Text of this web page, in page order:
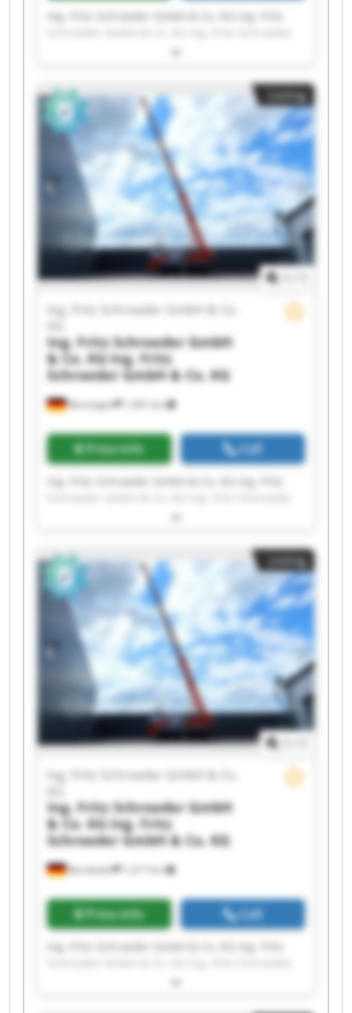
Ing. Fritz Schroeder GmbH & Co. KG Ing. Fritz
GmbH & Co. KG Ing. Fritz Schroeder GmbH & Co.
Schroeder GmbH & Co. KG Ing. Fritz Schroeder
GmbH & Co. KG Ing. Fritz Schroeder GmbH & Co.
KG Ing. Fritz Schroeder GmbH & Co. KG Ing. Fritz
Schroeder GmbH & Co. KG Ing. Fritz Schroeder
GmbH & Co. KG Ing. Fritz Schroeder GmbH & Co.
KG Ing. Fritz Schroeder GmbH & Co. KG Ing. Fritz
Schroeder GmbH & Co. KG Ing. Fritz Schroeder
GmbH & Co. KG Ing. Fritz Schroeder GmbH & Co.
KG Ing. Fritz Schroeder GmbH & Co. KG Ing. Fritz
Schroeder GmbH & Co. KG Ing. Fritz Schroeder
GmbH & Co. KG Ing. Fritz Schroeder GmbH & Co.
Listing
Renningen 1,301 km
Ing. Fritz Schroeder GmbH & Co.
Ing. Fritz Schroeder GmbH
& Co. KGIng. Fritz
Schroeder GmbH & Co. KG
Price info Call
Ing. Fritz Schroeder GmbH & Co. KG Ing. Fritz
GmbH & Co. KG Ing. Fritz Schroeder GmbH & Co.
Schroeder GmbH & Co. KG Ing. Fritz Schroeder
GmbH & Co. KG Ing. Fritz Schroeder GmbH & Co.
KG Ing. Fritz Schroeder GmbH & Co. KG Ing. Fritz
Schroeder GmbH & Co. KG Ing. Fritz Schroeder
GmbH & Co. KG Ing. Fritz Schroeder GmbH & Co.
KG Ing. Fritz Schroeder GmbH & Co. KG Ing. Fritz
Schroeder GmbH & Co. KG Ing. Fritz Schroeder
GmbH & Co. KG Ing. Fritz Schroeder GmbH & Co.
KG Ing. Fritz Schroeder GmbH & Co. KG Ing. Fritz
Schroeder GmbH & Co. KG Ing. Fritz Schroeder
GmbH & Co. KG Ing. Fritz Schroeder GmbH & Co.
Listing
Barsbüttel 1,217 km
Ing. Fritz Schroeder GmbH & Co.
Ing. Fritz Schroeder GmbH
& Co. KGIng. Fritz
Schroeder GmbH & Co. KG
Price info Call
Ing. Fritz Schroeder GmbH & Co. KG Ing. Fritz
GmbH & Co. KG Ing. Fritz Schroeder GmbH & Co.